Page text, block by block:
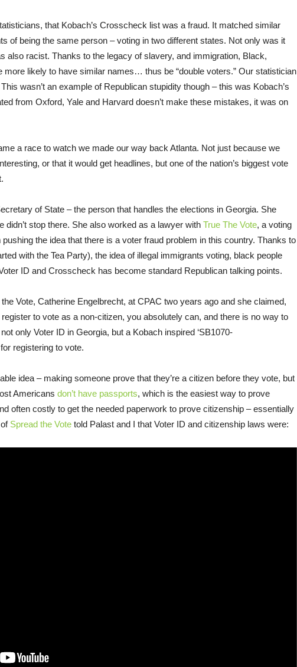
that Kobach’s Crosscheck list was a fraud. It matched similar
of being the same person – voting in two different states. Not only was it
also racist. Thanks to the legacy of slavery, and immigration, Black,
more likely to have similar names… thus be “double voters.” Our statistician
wasn’t an example of Republican stupidity though – this was Kobach’s
from Oxford, Yale and Harvard doesn’t make these mistakes, it was on
a race to watch we made our way back Atlanta. Not just because we
or that it would get headlines, but one of the nation’s biggest vote
of State – the person that handles the elections in Georgia. She
didn’t stop there. She also worked as a lawyer with True The Vote, a voting
pushing the idea that there is a voter fraud problem in this country. Thanks to
with the Tea Party), the idea of illegal immigrants voting, black people
ID and Crosscheck has become standard Republican talking points.
Vote, Catherine Engelbrecht, at CPAC two years ago and she claimed,
to vote as a non-citizen, you absolutely can, and there is no way to
only Voter ID in Georgia, but a Kobach inspired ‘SB1070-
registering to vote.
idea – making someone prove that they’re a citizen before they vote, but
Americans don’t have passports, which is the easiest way to prove
often costly to get the needed paperwork to prove citizenship – essentially
Spread the Vote told Palast and I that Voter ID and citizenship laws were: